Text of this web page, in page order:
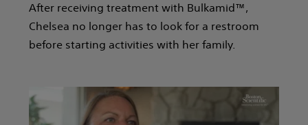
After receiving treatment with Bulkamid™,
Chelsea no longer has to look for a restroom
before starting activities with her family.